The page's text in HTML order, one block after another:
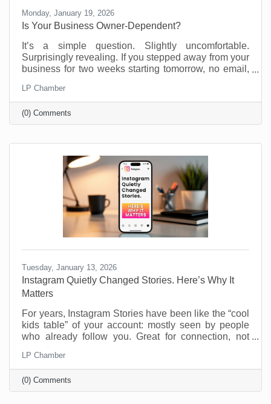
Monday, January 19, 2026
Is Your Business Owner-Dependent?
It’s a simple question. Slightly uncomfortable.
Surprisingly revealing. If you stepped away from your
business for two weeks starting tomorrow, no email,
Most business owners don’t love this thought
experiment. Not because they’re doing anything
wrong, but because many small businesses are built
on proximity. You are the system. You are the
LP Chamber
(0) Comments
Tuesday, January 13, 2026
Instagram Quietly Changed Stories. Here’s Why It
Matters
For years, Instagram Stories have been like the “cool
kids table” of your account: mostly seen by people
who already follow you. Great for connection, not
should be pretty excited about this. Instagram now
lets people reshare public Stories to their own
Stories, even if they weren’t tagged. There’s typically
an “Add to Story” option when viewing a public Story,
LP Chamber
(0) Comments